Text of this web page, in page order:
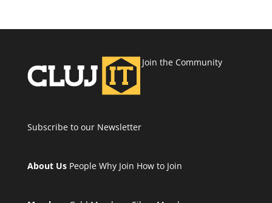
Join the Community
Subscribe to our Newsletter
About Us People Why Join How to Join